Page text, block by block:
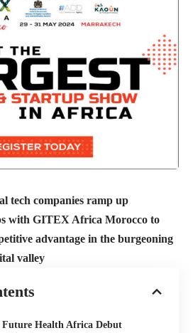
tech companies ramp up
with GITEX Africa Morocco to
advantage in the burgeoning
valley
Health Africa Debut